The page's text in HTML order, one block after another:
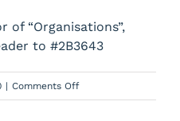
of “Organisations”,
to #2B3643
| Comments Offon